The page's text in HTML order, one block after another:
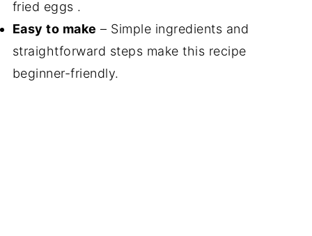
fried eggs .
Easy to make – Simple ingredients and
straightforward steps make this recipe
beginner-friendly.